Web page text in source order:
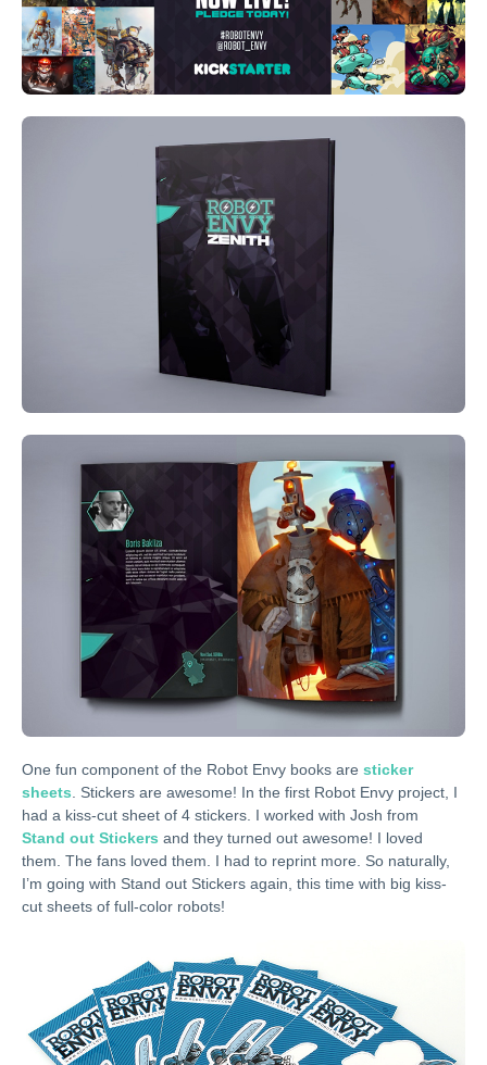
One fun component of the Robot Envy books are sticker
sheets . Stickers are awesome! In the first Robot Envy project, I
had a kiss-cut sheet of 4 stickers. I worked with Josh from
Stand out Stickers and they turned out awesome! I loved
them. The fans loved them. I had to reprint more. So naturally,
I’m going with Stand out Stickers again, this time with big kiss-
cut sheets of full-color robots!